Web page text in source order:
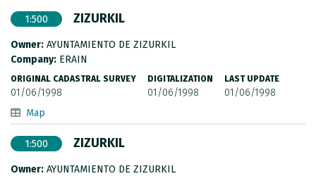
1:500 ZIZURKIL
Owner: AYUNTAMIENTO DE ZIZURKIL
Company: ERAIN
ORIGINAL CADASTRAL SURVEY
01/06/1998
DIGITALIZATION
01/06/1998
LAST UPDATE
01/06/1998
Map
1:500 ZIZURKIL
Owner: AYUNTAMIENTO DE ZIZURKIL